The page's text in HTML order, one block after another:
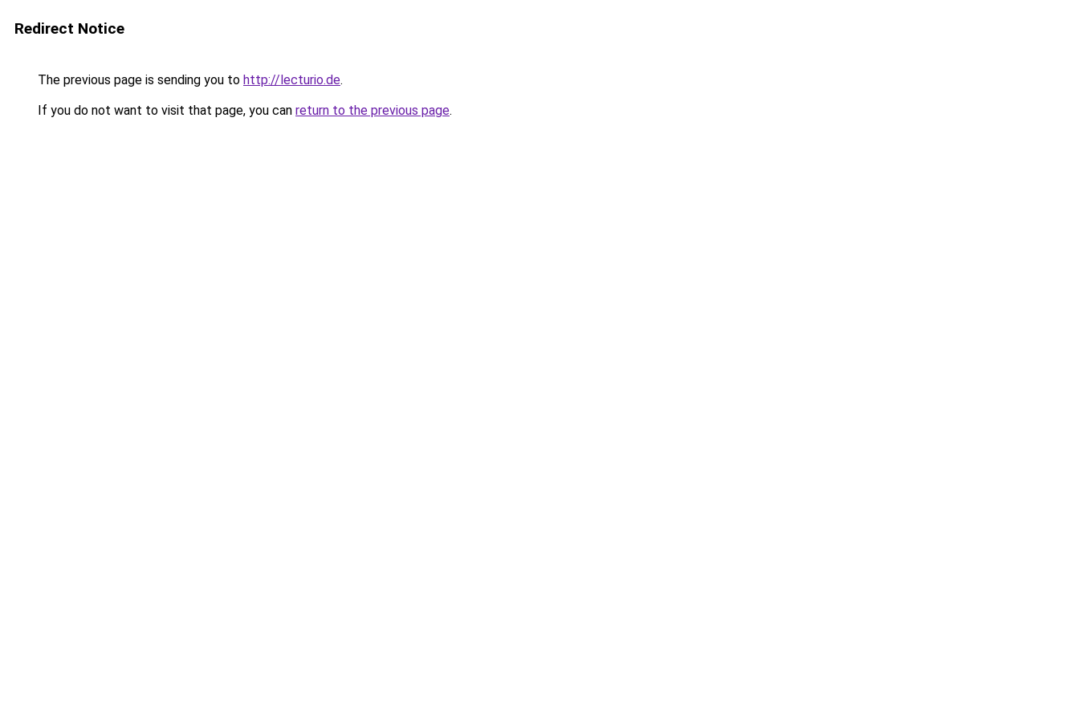
Redirect Notice
The previous page is sending you to http://lecturio.de.
If you do not want to visit that page, you can return to the previous page.